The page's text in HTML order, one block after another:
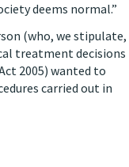
deems normal.”
(who, we stipulate,
treatment decisions
2005) wanted to
carried out in